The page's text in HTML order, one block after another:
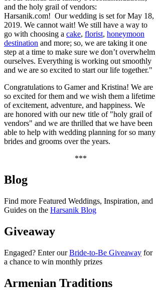
and the holy grail of vendors:
Harsanik.com! Our wedding is set for May 18,
2019. We cannot wait! We still have a way to
go with choosing a cake, florist, honeymoon
destination and more; so, we are taking it one
step at a time to make sure we don’t overwhelm
ourselves. Everything is working out smoothly
and we are so excited to start our life together."
Congratulations to Gamer and Kristina! We are
so excited for them and we wish them a lifetime
of excitement, adventure, and happiness. We
are honored with our new title of "holy grail of
vendors" and we are thrilled that we have been
able to help with wedding planning for so many
brides and grooms over the years.
***
Blog
Find more Featured Weddings, Inspiration, and
Guides on the Harsanik Blog
Giveaway
Engaged? Enter ourBride-to-Be Giveaway for
a chance to win monthly prizes
Armenian Traditions